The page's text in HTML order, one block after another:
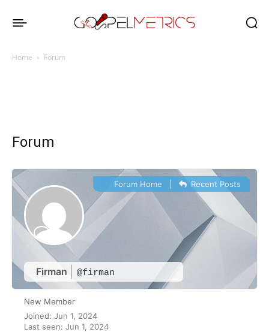
Home Forum
Forum
Firman @firman
Forum Home Recent Posts
New Member
Joined: Jun 1, 2024
Last seen: Jun 1, 2024